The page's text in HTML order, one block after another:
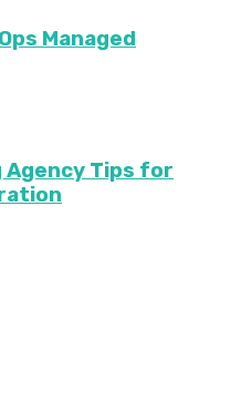
Managed
Agency Tips for